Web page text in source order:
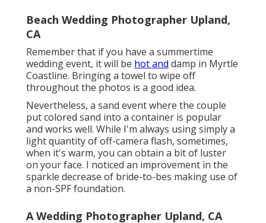
Beach Wedding Photographer Upland,
CA
Remember that if you have a summertime
wedding event, it will be hot and damp in Myrtle
Coastline. Bringing a towel to wipe off
throughout the photos is a good idea.
Nevertheless, a sand event where the couple
put colored sand into a container is popular
and works well. While I'm always using simply a
light quantity of off-camera flash, sometimes,
when it's warm, you can obtain a bit of luster
on your face. I noticed an improvement in the
sparkle decrease of bride-to-bes making use of
a non-SPF foundation.
A Wedding Photographer Upland, CA